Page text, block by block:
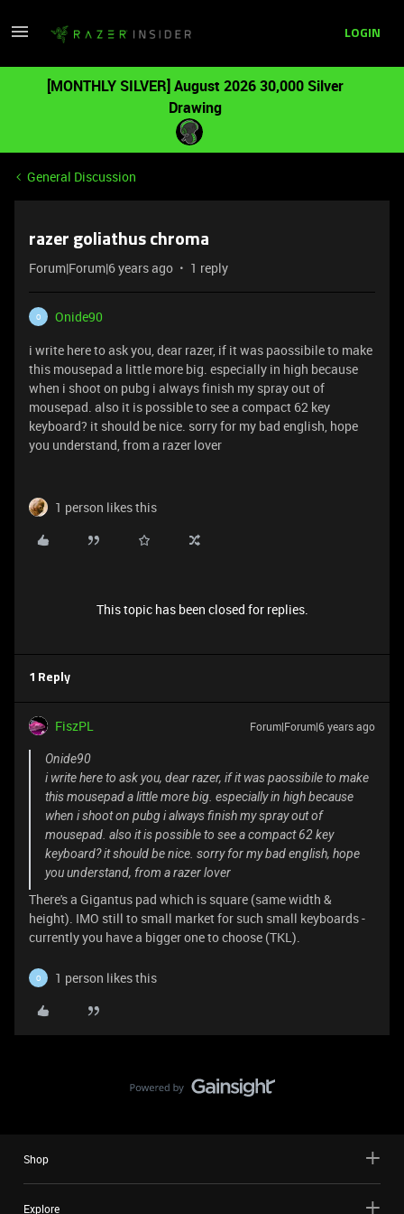
LOGIN
[MONTHLY SILVER] August 2026 30,000 Silver
Drawing
General Discussion
razer goliathus chroma
Forum|Forum|6 years ago 1 reply
O
Onide90
i write here to ask you, dear razer, if it was paossibile to make
this mousepad a little more big. especially in high because
when i shoot on pubg i always finish my spray out of
mousepad. also it is possible to see a compact 62 key
keyboard? it should be nice. sorry for my bad english, hope
you understand, from a razer lover
1 person likes this
This topic has been closed for replies.
1 Reply
FiszPL Forum|Forum|6 years ago
Onide90
i write here to ask you, dear razer, if it was paossibile to make
this mousepad a little more big. especially in high because
when i shoot on pubg i always finish my spray out of
mousepad. also it is possible to see a compact 62 key
keyboard? it should be nice. sorry for my bad english, hope
you understand, from a razer lover
There's a Gigantus pad which is square (same width &
height). IMO still to small market for such small keyboards -
currently you have a bigger one to choose (TKL).
O 1 person likes this
Shop
Explore